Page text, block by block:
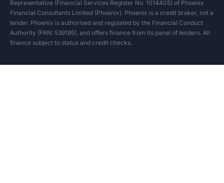
Representative (Financial Services Register No. 1014405) of Phoenix
Financial Consultants Limited (Phoenix). Phoenix is a credit broker, not a
lender. Phoenix is authorised and regulated by the Financial Conduct
Authority (FRN: 539195), and offers finance from its panel of lenders. All
finance subject to status and credit checks.